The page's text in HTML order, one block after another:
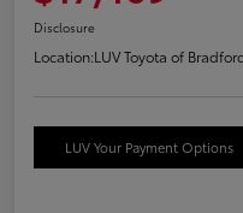
Disclosure
Location:LUV Toyota of
LUV Your Payment Options